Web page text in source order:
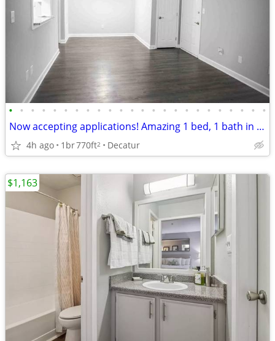
• • • • • • • • • • • • • • • • • • • • • • • •
Now accepting applications! Amazing 1 bed, 1 bath in Decatur!
4h ago 1br770ft2 Decatur
$1,163